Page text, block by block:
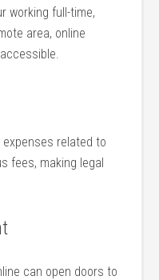
working full-time,
area, online
related​ to
fees, making legal
can open doors‍ to